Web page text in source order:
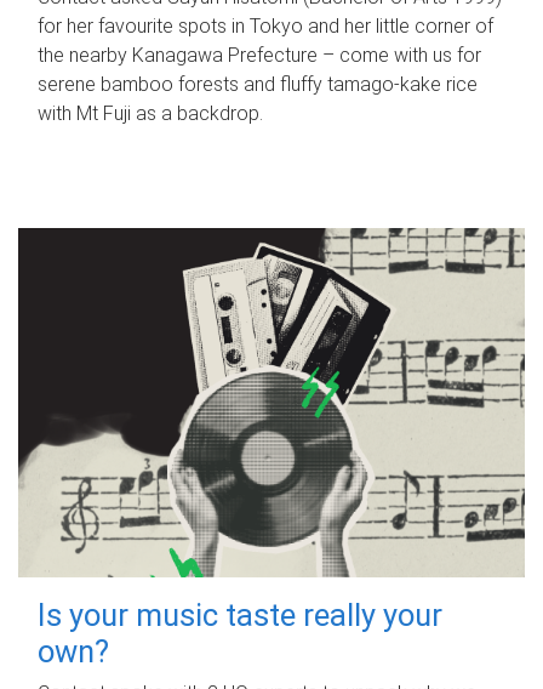
for her favourite spots in Tokyo and her little corner of
the nearby Kanagawa Prefecture – come with us for
serene bamboo forests and fluffy tamago-kake rice
with Mt Fuji as a backdrop.
Is your music taste really your
own?